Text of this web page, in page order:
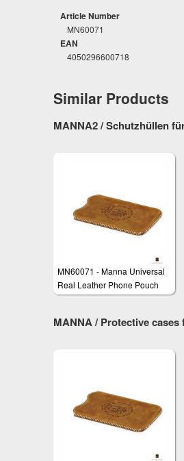
Article Number
MN60071
EAN
4050296600718
Similar Products
MANNA2 / Schutzhüllen
MN60071 - Manna Universal
Real Leather Phone Pouch
Skin Wallet Pocket Sleeve
MANNA / Protective